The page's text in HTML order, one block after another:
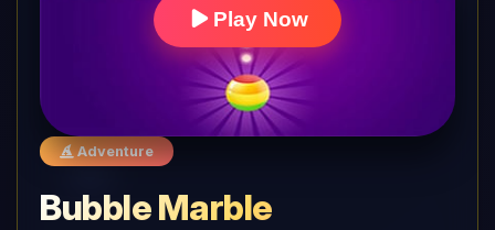
Play Now
Adventure
Bubble Marble